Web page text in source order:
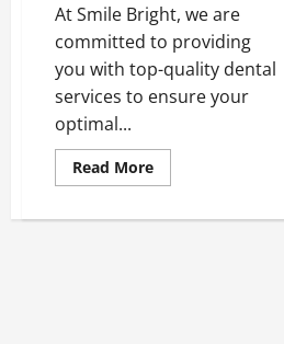
At Smile Bright, we are
committed to providing
you with top-quality dental
services to ensure your
optimal...
Read MoreRead
more
Bright